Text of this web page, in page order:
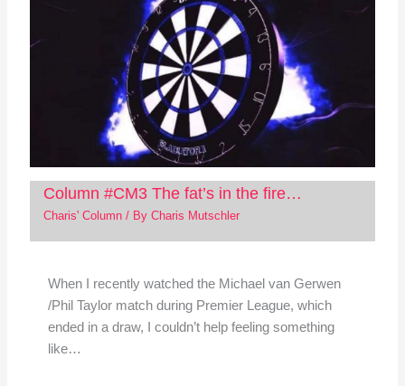
Column #CM3 The fat’s in the fire…
Charis' Column/ By Charis Mutschler
When I recently watched the Michael van Gerwen
/Phil Taylor match during Premier League, which
ended in a draw, I couldn’t help feeling something
like…